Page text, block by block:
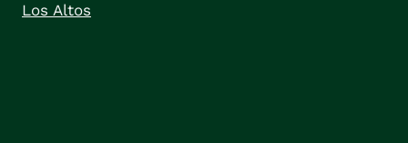
Los Altos